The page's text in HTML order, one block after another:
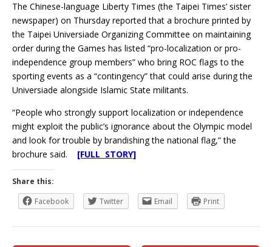
The Chinese-language Liberty Times (the Taipei Times’ sister
newspaper) on Thursday reported that a brochure printed by
the Taipei Universiade Organizing Committee on maintaining
order during the Games has listed “pro-localization or pro-
independence group members” who bring ROC flags to the
sporting events as a “contingency” that could arise during the
Universiade alongside Islamic State militants.
“People who strongly support localization or independence
might exploit the public’s ignorance about the Olympic model
and look for trouble by brandishing the national flag,” the
brochure said. [FULL STORY]
Share this:
Facebook
Twitter Email Print